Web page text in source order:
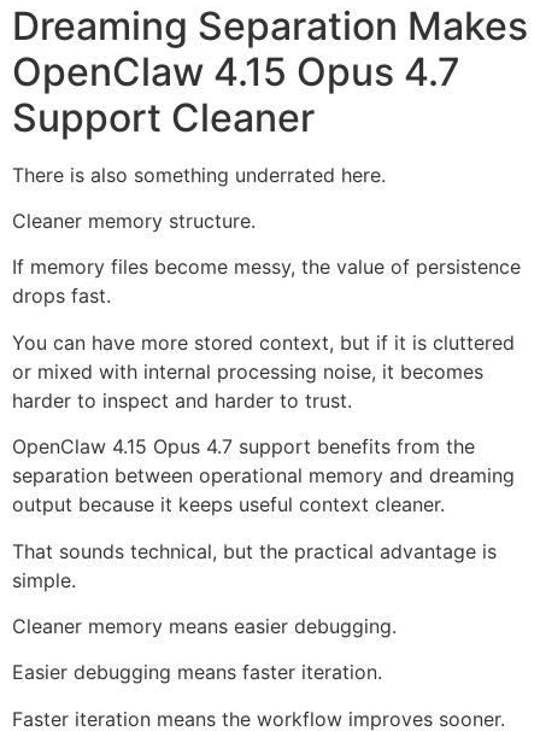
Dreaming Separation Makes
OpenClaw 4.15 Opus 4.7
Support Cleaner
There is also something underrated here.
Cleaner memory structure.
If memory files become messy, the value of persistence
drops fast.
You can have more stored context, but if it is cluttered
or mixed with internal processing noise, it becomes
harder to inspect and harder to trust.
OpenClaw 4.15 Opus 4.7 support benefits from the
separation between operational memory and dreaming
output because it keeps useful context cleaner.
That sounds technical, but the practical advantage is
simple.
Cleaner memory means easier debugging.
Easier debugging means faster iteration.
Faster iteration means the workflow improves sooner.